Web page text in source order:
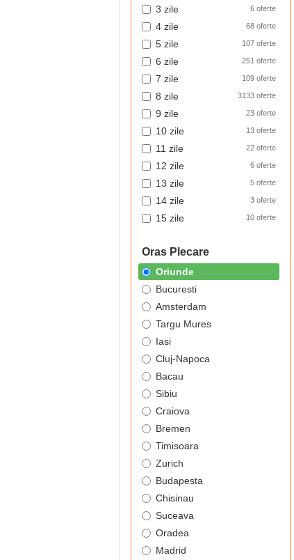
6 oferte
3 zile
68 oferte
4 zile
107 oferte
5 zile
251 oferte
6 zile
109 oferte
7 zile
3133 oferte
8 zile
23 oferte
9 zile
13 oferte
10 zile
22 oferte
11 zile
6 oferte
12 zile
5 oferte
13 zile
3 oferte
14 zile
10 oferte
15 zile
Oras Plecare
Oriunde
Bucuresti
Amsterdam
Targu Mures
Iasi
Cluj-Napoca
Bacau
Sibiu
Craiova
Bremen
Timisoara
Zurich
Budapesta
Chisinau
Suceava
Oradea
Madrid